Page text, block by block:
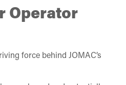
Operator
force behind JOMAC’s